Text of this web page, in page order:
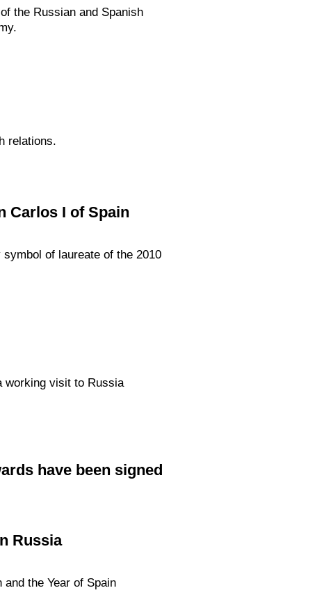
the Russian and Spanish
relations.
Carlos I of Spain
of laureate of the 2010
working visit to Russia
have been signed
Russia
the Year of Spain